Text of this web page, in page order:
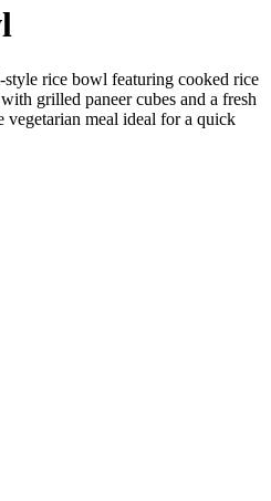
rice bowl featuring cooked rice
grilled paneer cubes and a fresh
vegetarian meal ideal for a quick